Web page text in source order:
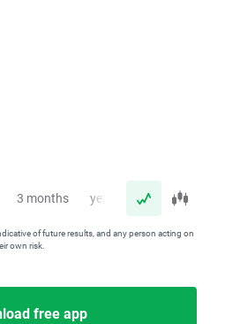
3 months year
of future results, and any person acting on
own risk.
free app